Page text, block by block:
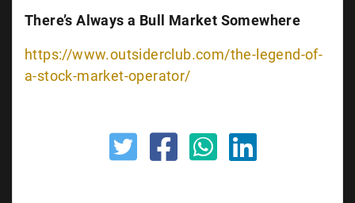
There’s Always a Bull Market Somewhere
https://www.outsiderclub.com/the-legend-of-
a-stock-market-operator/